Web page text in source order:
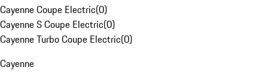
Cayenne Coupe Electric(0)
Cayenne S Coupe Electric(0)
Cayenne Turbo Coupe Electric(0)
Cayenne